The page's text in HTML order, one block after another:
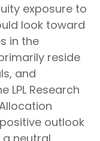
exposure to
look toward
in the
reside
and
LPL Research
outlook